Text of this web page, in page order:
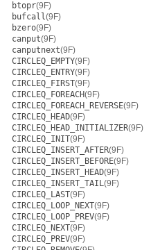
btopr(9F)
bufcall(9F)
bzero(9F)
canput(9F)
canputnext(9F)
CIRCLEQ_EMPTY(9F)
CIRCLEQ_ENTRY(9F)
CIRCLEQ_FIRST(9F)
CIRCLEQ_FOREACH(9F)
CIRCLEQ_FOREACH_REVERSE(9F)
CIRCLEQ_HEAD(9F)
CIRCLEQ_HEAD_INITIALIZER(9F)
CIRCLEQ_INIT(9F)
CIRCLEQ_INSERT_AFTER(9F)
CIRCLEQ_INSERT_BEFORE(9F)
CIRCLEQ_INSERT_HEAD(9F)
CIRCLEQ_INSERT_TAIL(9F)
CIRCLEQ_LAST(9F)
CIRCLEQ_LOOP_NEXT(9F)
CIRCLEQ_LOOP_PREV(9F)
CIRCLEQ_NEXT(9F)
CIRCLEQ_PREV(9F)